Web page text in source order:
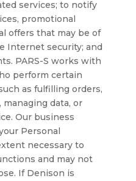
services; to notify
promotional
offers that may be of
Internet security; and
PARS-S works with
perform certain
as fulfilling orders,
data, or
Our business
Personal
necessary to
and may not
If Denison is